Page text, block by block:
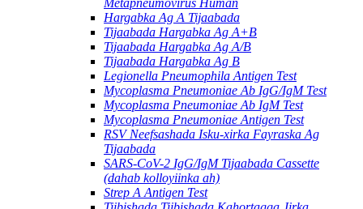
Hargabka Ag A Tijaabada
Tijaabada Hargabka Ag A+B
Tijaabada Hargabka Ag A/B
Tijaabada Hargabka Ag B
Legionella Pneumophila Antigen Test
Mycoplasma Pneumoniae Ab IgG/IgM Test
Mycoplasma Pneumoniae Ab IgM Test
Mycoplasma Pneumoniae Antigen Test
RSV Neefsashada Isku-xirka Fayraska Ag
Tijaabada
SARS-CoV-2 IgG/IgM Tijaabada Cassette
(dahab kolloyiinka ah)
Strep A Antigen Test